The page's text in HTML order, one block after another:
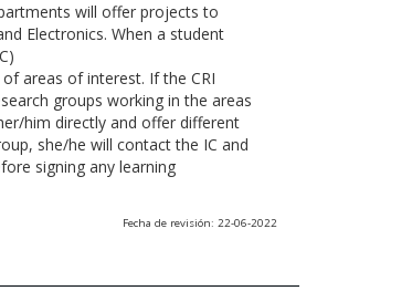
will offer projects to
Electronics. When a student
areas of interest. If the CRI
groups working in the areas
him directly and offer different
she/he will contact the IC and
signing any learning
Fecha de revisión: 22-06-2022